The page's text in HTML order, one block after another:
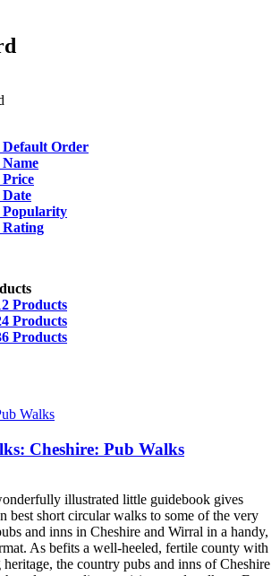
Default Order
Name
Price
Date
Popularity
Rating
Products
Products
Products
Cheshire: Pub Walks
illustrated little guidebook gives
best short circular walks to some of the very
and inns in Cheshire and Wirral in a handy,
As befits a well-heeled, fertile county with
the country pubs and inns of Cheshire